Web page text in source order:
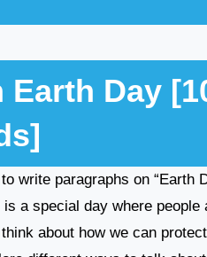
Day
write paragraphs on “Earth
a special day where
about how we can